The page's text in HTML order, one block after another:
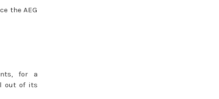
the AEG
for a
out of its